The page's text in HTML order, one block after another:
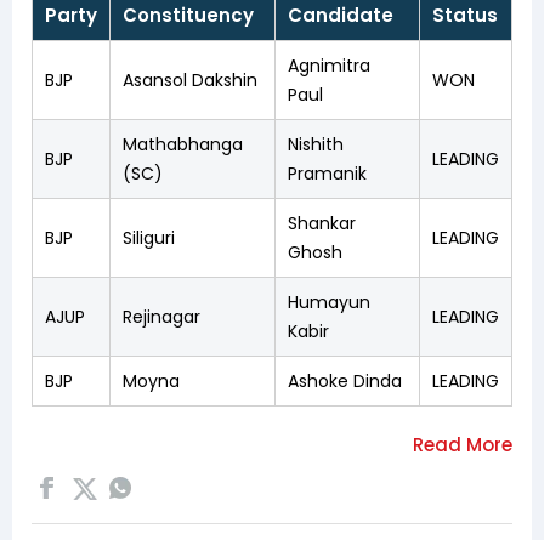
Party Constituency Candidate Status
BJP Asansol Dakshin
Agnimitra
Paul
WON
BJP
Mathabhanga
(SC)
Nishith
Pramanik
LEADING
BJP Siliguri
Shankar
Ghosh
LEADING
AJUP Rejinagar
Humayun
Kabir
LEADING
BJP Moyna Ashoke Dinda LEADING